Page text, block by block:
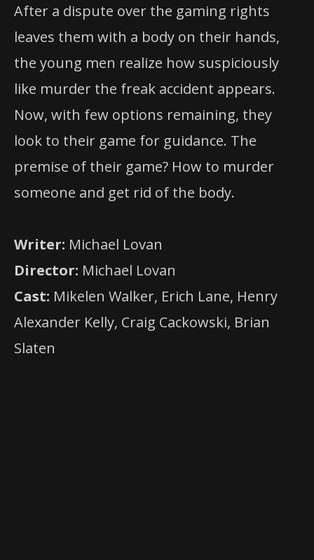
After a dispute over the gaming rights
leaves them with a body on their hands,
the young men realize how suspiciously
like murder the freak accident appears.
Now, with few options remaining, they
look to their game for guidance. The
premise of their game? How to murder
someone and get rid of the body.
Writer: Michael Lovan
Director: Michael Lovan
Cast: Mikelen Walker, Erich Lane, Henry
Alexander Kelly, Craig Cackowski, Brian
Slaten